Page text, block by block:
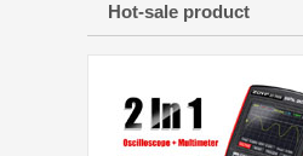
Hot-sale product